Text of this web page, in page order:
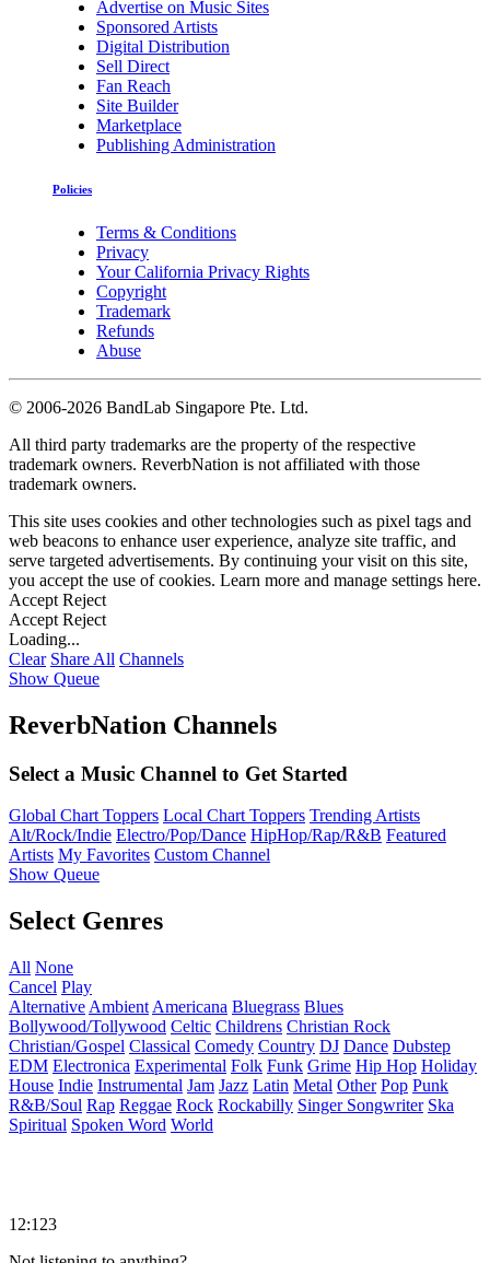
Advertise on Music Sites
Sponsored Artists
Digital Distribution
Sell Direct
Fan Reach
Site Builder
Marketplace
Publishing Administration
Policies
Terms & Conditions
Privacy
Your California Privacy Rights
Copyright
Trademark
Refunds
Abuse
© 2006-2026 BandLab Singapore Pte. Ltd.
All third party trademarks are the property of the respective
trademark owners. ReverbNation is not affiliated with those
trademark owners.
This site uses cookies and other technologies such as pixel tags and
web beacons to enhance user experience, analyze site traffic, and
serve targeted advertisements. By continuing your visit on this site,
you accept the use of cookies. Learn more and manage settings here.
Accept Reject
Accept Reject
Loading...
Clear Share All Channels
Show Queue
ReverbNation Channels
Select a Music Channel to Get Started
Global Chart Toppers Local Chart Toppers Trending Artists
Alt/Rock/Indie Electro/Pop/Dance HipHop/Rap/R&B Featured
Artists My Favorites Custom Channel
Show Queue
Select Genres
All None
Cancel Play
Alternative Ambient Americana Bluegrass Blues
Bollywood/Tollywood Celtic Childrens Christian Rock
Christian/Gospel Classical Comedy Country DJ Dance Dubstep
EDM Electronica Experimental Folk Funk Grime Hip Hop Holiday
House Indie Instrumental Jam Jazz Latin Metal Other Pop Punk
R&B/Soul Rap Reggae Rock Rockabilly Singer Songwriter Ska
Spiritual Spoken Word World
12:123